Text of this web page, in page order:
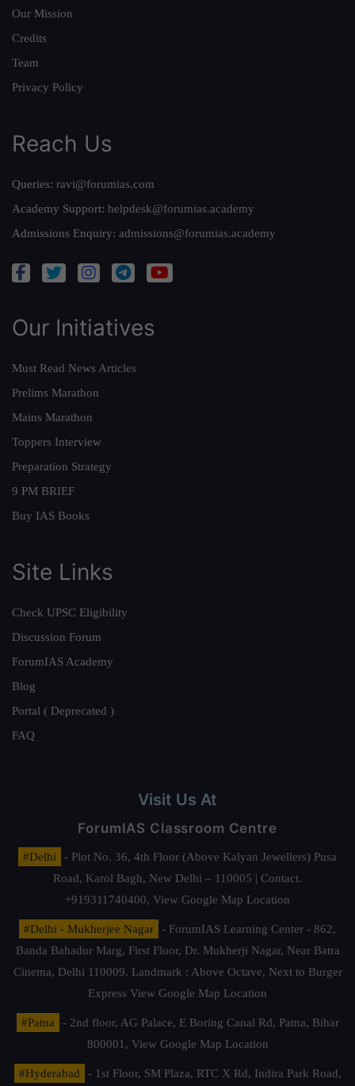
Our Mission
Credits
Team
Privacy Policy
Reach Us
Queries: ravi@forumias.com
Academy Support: helpdesk@forumias.academy
Admissions Enquiry: admissions@forumias.academy
Our Initiatives
Must Read News Articles
Prelims Marathon
Mains Marathon
Toppers Interview
Preparation Strategy
9 PM BRIEF
Buy IAS Books
Site Links
Check UPSC Eligibility
Discussion Forum
ForumIAS Academy
Blog
Portal ( Deprecated )
FAQ
Visit Us At
ForumIAS Classroom Centre
#Delhi
- Plot No. 36, 4th Floor (Above Kalyan Jewellers) Pusa
Road, Karol Bagh, New Delhi – 110005 | Contact.
+919311740400, View Google Map Location
#Delhi - Mukherjee Nagar
- ForumIAS Learning Center - 862,
Banda Bahadur Marg, First Floor, Dr. Mukherji Nagar, Near Batra
Cinema, Delhi 110009. Landmark : Above Octave, Next to Burger
Express View Google Map Location
#Patna
- 2nd floor, AG Palace, E Boring Canal Rd, Patna, Bihar
800001, View Google Map Location
#Hyderabad - 1st Floor, SM Plaza, RTC X Rd, Indira Park Road,